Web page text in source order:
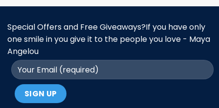
Special Offers and Free Giveaways?If you have only
one smile in you give it to the people you love - Maya
Angelou